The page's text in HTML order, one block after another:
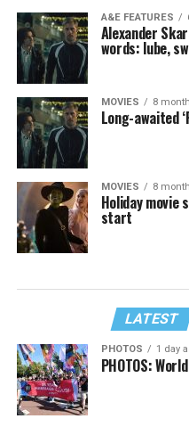
A&E FEATURES
Alexander
words: lube,
MOVIES 8
Long-awaited
MOVIES 8
Holiday movie
start
LATEST
PHOTOS 1 day
PHOTOS: